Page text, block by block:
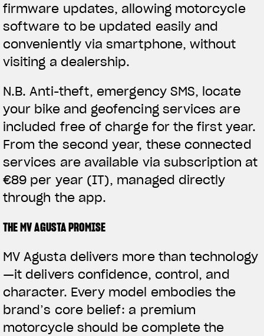
firmware updates, allowing motorcycle
software to be updated easily and
conveniently via smartphone, without
visiting a dealership.
N.B. Anti-theft, emergency SMS, locate
your bike and geofencing services are
included free of charge for the first year.
From the second year, these connected
services are available via subscription at
€89 per year (IT), managed directly
through the app.
THE MV AGUSTA PROMISE
MV Agusta delivers more than technology
—it delivers confidence, control, and
character. Every model embodies the
brand’s core belief: a premium
motorcycle should be complete the